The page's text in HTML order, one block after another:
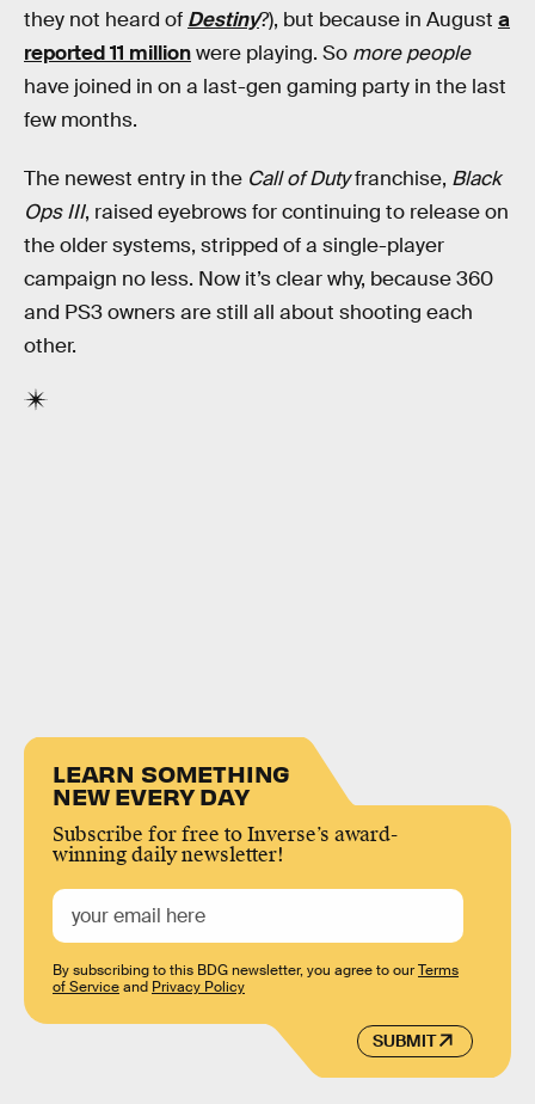
they not heard of Destiny?), but because in August a
reported 11 millionwere playing. So more people
have joined in on a last-gen gaming party in the last
few months.
The newest entry in the Call of Dutyfranchise, Black
Ops III, raised eyebrows for continuing to release on
the older systems, stripped of a single-player
campaign no less. Now it’s clear why, because 360
and PS3 owners are still all about shooting each
other.
LEARN SOMETHING
NEW EVERY DAY
Subscribe for free to Inverse’s award-
winning daily newsletter!
SUBMIT
By subscribing to this BDG newsletter, you agree to ourTerms
of Serviceand Privacy Policy